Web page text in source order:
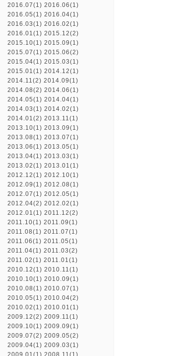
2016.07(1) 2016.06(1)
2016.05(1) 2016.04(1)
2016.03(1) 2016.02(1)
2016.01(1) 2015.12(2)
2015.10(1) 2015.09(1)
2015.07(1) 2015.06(2)
2015.04(1) 2015.03(1)
2015.01(1) 2014.12(1)
2014.11(2) 2014.09(1)
2014.08(2) 2014.06(1)
2014.05(1) 2014.04(1)
2014.03(1) 2014.02(1)
2014.01(2) 2013.11(1)
2013.10(1) 2013.09(1)
2013.08(1) 2013.07(1)
2013.06(1) 2013.05(1)
2013.04(1) 2013.03(1)
2013.02(1) 2013.01(1)
2012.12(1) 2012.10(1)
2012.09(1) 2012.08(1)
2012.07(1) 2012.05(1)
2012.04(2) 2012.02(1)
2012.01(1) 2011.12(2)
2011.10(1) 2011.09(1)
2011.08(1) 2011.07(1)
2011.06(1) 2011.05(1)
2011.04(1) 2011.03(2)
2011.02(1) 2011.01(1)
2010.12(1) 2010.11(1)
2010.10(1) 2010.09(1)
2010.08(1) 2010.07(1)
2010.05(1) 2010.04(2)
2010.02(1) 2010.01(1)
2009.12(2) 2009.11(1)
2009.10(1) 2009.09(1)
2009.07(2) 2009.05(2)
2009.04(1) 2009.03(1)
2009.01(1) 2008.11(1)